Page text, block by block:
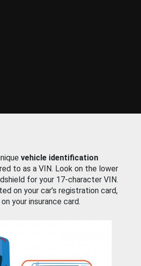
vehicle identification
to as a VIN. Look on the lower
for your 17-character VIN.
on your car’s registration card,
your insurance card.